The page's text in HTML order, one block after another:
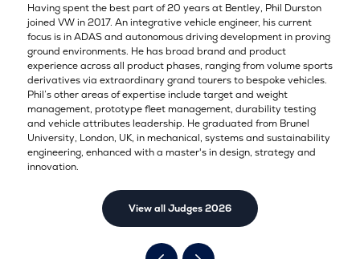
Having spent the best part of 20 years at Bentley, Phil Durston
joined VW in 2017. An integrative vehicle engineer, his current
focus is in ADAS and autonomous driving development in proving
ground environments. He has broad brand and product
experience across all product phases, ranging from volume sports
derivatives via extraordinary grand tourers to bespoke vehicles.
Phil’s other areas of expertise include target and weight
management, prototype fleet management, durability testing
and vehicle attributes leadership. He graduated from Brunel
University, London, UK, in mechanical, systems and sustainability
engineering, enhanced with a master's in design, strategy and
innovation.
View all Judges 2026